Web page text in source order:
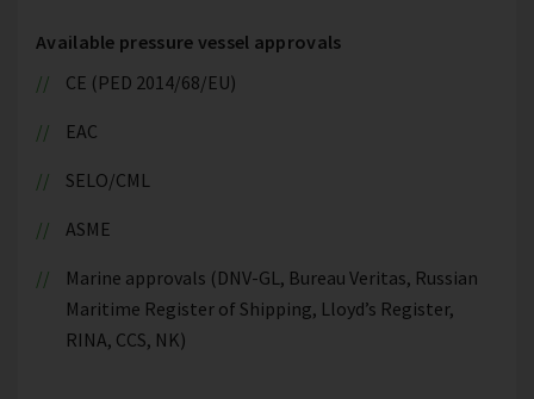
Available pressure vessel approvals
CE (PED 2014/68/EU)
EAC
SELO/CML
ASME
Marine approvals (DNV-GL, Bureau Veritas, Russian
Maritime Register of Shipping, Lloyd’s Register,
RINA, CCS, NK)